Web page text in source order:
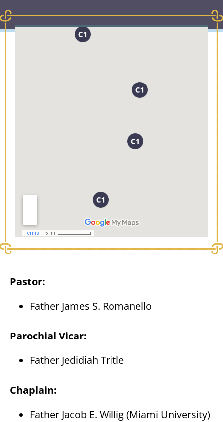
Pastor:
Father James S. Romanello
Parochial Vicar:
Father Jedidiah Tritle
Chaplain:
Father Jacob E. Willig (Miami University)